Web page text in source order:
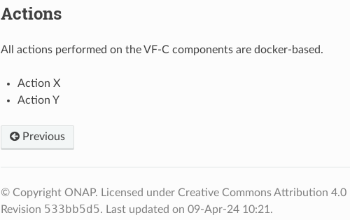
Actions
All actions performed on the VF-C components are docker-based.
Action X
Action Y
Previous
© Copyright ONAP. Licensed under Creative Commons Attribution 4.0
Revision 533bb5d5. Last updated on 09-Apr-24 10:21.